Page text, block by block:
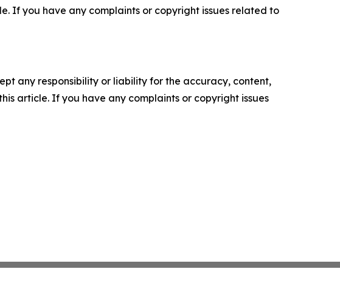
If you have any complaints or copyright issues related to
any responsibility or liability for the accuracy, content,
article. If you have any complaints or copyright issues